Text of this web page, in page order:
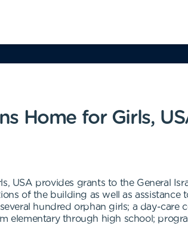
Home for Girls,
USA provides grants to the General
of the building as well as
hundred orphan girls; a day-
elementary through high school;